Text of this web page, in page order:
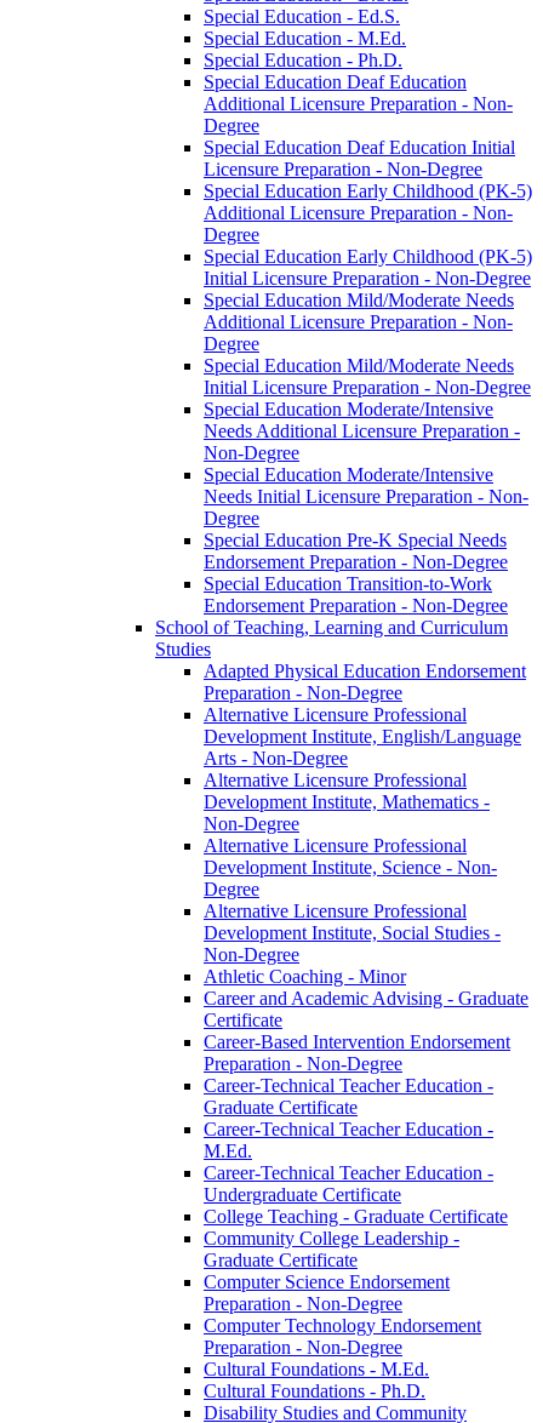
Special Education -​ Ed.S.
Special Education -​ M.Ed.
Special Education -​ Ph.D.
Special Education Deaf Education
Additional Licensure Preparation -​ Non-​
Degree
Special Education Deaf Education Initial
Licensure Preparation -​ Non-​Degree
Special Education Early Childhood (PK-​5)
Additional Licensure Preparation -​ Non-​
Degree
Special Education Early Childhood (PK-​5)
Initial Licensure Preparation -​ Non-​Degree
Special Education Mild/​Moderate Needs
Additional Licensure Preparation -​ Non-​
Degree
Special Education Mild/​Moderate Needs
Initial Licensure Preparation -​ Non-​Degree
Special Education Moderate/​Intensive
Needs Additional Licensure Preparation -​
Non-​Degree
Special Education Moderate/​Intensive
Needs Initial Licensure Preparation -​ Non-​
Degree
Special Education Pre-​K Special Needs
Endorsement Preparation -​ Non-​Degree
Special Education Transition-​to-​Work
Endorsement Preparation -​ Non-​Degree
School of Teaching, Learning and Curriculum
Studies
Adapted Physical Education Endorsement
Preparation -​ Non-​Degree
Alternative Licensure Professional
Development Institute, English/​Language
Arts -​ Non-​Degree
Alternative Licensure Professional
Development Institute, Mathematics -​
Non-​Degree
Alternative Licensure Professional
Development Institute, Science -​ Non-​
Degree
Alternative Licensure Professional
Development Institute, Social Studies -​
Non-​Degree
Athletic Coaching -​ Minor
Career and Academic Advising -​ Graduate
Certificate
Career-​Based Intervention Endorsement
Preparation -​ Non-​Degree
Career-​Technical Teacher Education -​
Graduate Certificate
Career-​Technical Teacher Education -​
M.Ed.
Career-​Technical Teacher Education -​
Undergraduate Certificate
College Teaching -​ Graduate Certificate
Community College Leadership -​
Graduate Certificate
Computer Science Endorsement
Preparation -​ Non-​Degree
Computer Technology Endorsement
Preparation -​ Non-​Degree
Cultural Foundations -​ M.Ed.
Cultural Foundations -​ Ph.D.
Disability Studies and Community